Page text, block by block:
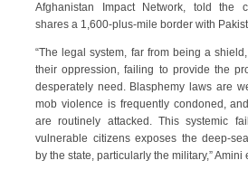
Afghanistan Impact Network, told the
shares a 1,600-plus-mile border with
“The legal system, far from being a
their oppression, failing to provide the
desperately need. Blasphemy laws are
mob violence is frequently condoned,
are routinely attacked. This systemic
vulnerable citizens exposes the deep-
by the state, particularly the military,” Amini